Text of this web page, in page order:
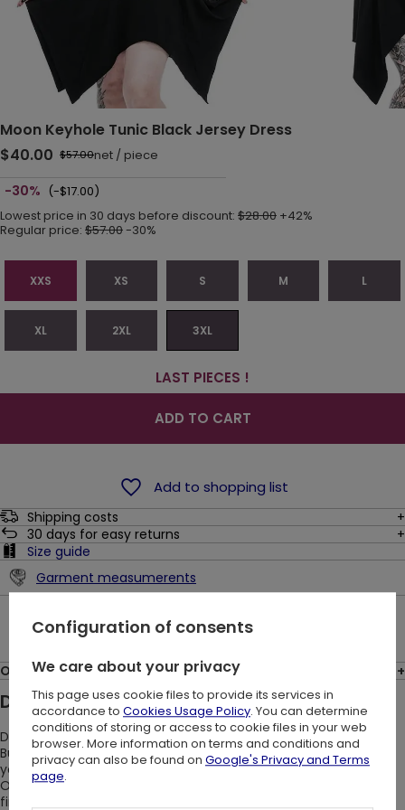
Moon Keyhole Tunic Black Jersey Dress
$40.00 $57.00net / piece
-30% (-$17.00)
Lowest price in 30 days before discount: $28.00 +42%
Regular price: $57.00-30%
XXS XS S M L
XL 2XL 3XL
LAST PIECES !
ADD TO CART
Add to shopping list
Shipping costs
30 days for easy returns
Size guide
Garment measumerents
Opinions: (1)
Description:
Do you like wearing airy gothic Spanish dresses?
But these uncomfortable sleeves that constantly pull up drive
you crazy? We’ve been there!
Our black Moon Keyhole tunic will save you trouble. Want to
find out?
Configuration of consents
We care about your privacy
This page uses cookie files to provide its services in
accordance to Cookies Usage Policy. You can determine
conditions of storing or access to cookie files in your web
browser. More information on terms and conditions and
privacy can also be found on Google's Privacy and Terms
page.